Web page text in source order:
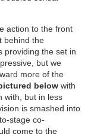
action to the front
behind the
providing the set in
but we
more of the
belowwith
with, but in less
is smashed into
stage co-
come to the